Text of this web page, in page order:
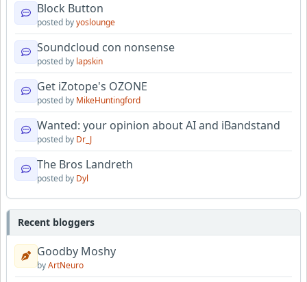
Block Button
posted byyoslounge
Soundcloud con nonsense
posted by lapskin
Get iZotope's OZONE
posted by MikeHuntingford
Wanted: your opinion about AI and iBandstand
posted by Dr_J
The Bros Landreth
posted by Dyl
Recent bloggers
Goodby Moshy
byArtNeuro